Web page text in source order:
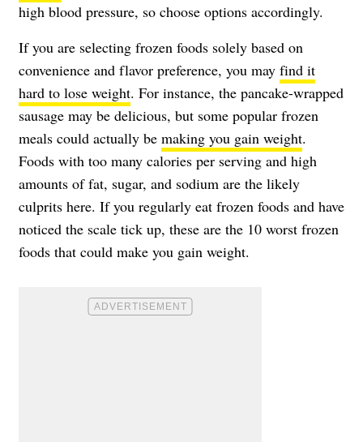
high blood pressure, so choose options accordingly.
If you are selecting frozen foods solely based on
convenience and flavor preference, you may find it
hard to lose weight. For instance, the pancake-wrapped
sausage may be delicious, but some popular frozen
meals could actually be making you gain weight.
Foods with too many calories per serving and high
amounts of fat, sugar, and sodium are the likely
culprits here. If you regularly eat frozen foods and have
noticed the scale tick up, these are the 10 worst frozen
foods that could make you gain weight.